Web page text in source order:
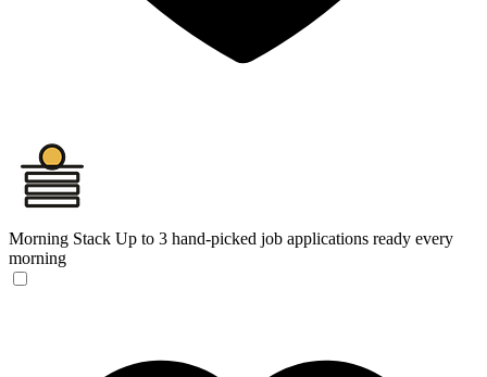
Morning Stack Up to 3 hand-picked job applications ready every
morning